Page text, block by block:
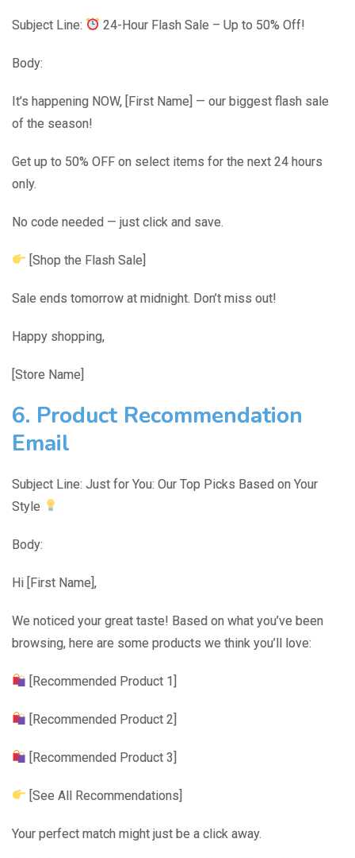
Subject Line: 24-Hour Flash Sale – Up to 50% Off!
Body:
It’s happening NOW, [First Name] — our biggest flash sale
of the season!
Get up to 50% OFF on select items for the next 24 hours
only.
No code needed — just click and save.
[Shop the Flash Sale]
Sale ends tomorrow at midnight. Don’t miss out!
Happy shopping,
[Store Name]
6. Product Recommendation
Email
Subject Line: Just for You: Our Top Picks Based on Your
Style
Body:
Hi [First Name],
We noticed your great taste! Based on what you’ve been
browsing, here are some products we think you’ll love:
[Recommended Product 1]
[Recommended Product 2]
[Recommended Product 3]
[See All Recommendations]
Your perfect match might just be a click away.